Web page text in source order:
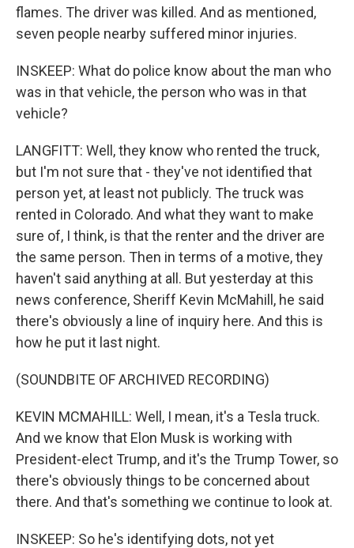
flames. The driver was killed. And as mentioned,
seven people nearby suffered minor injuries.
INSKEEP: What do police know about the man who
was in that vehicle, the person who was in that
vehicle?
LANGFITT: Well, they know who rented the truck,
but I'm not sure that - they've not identified that
person yet, at least not publicly. The truck was
rented in Colorado. And what they want to make
sure of, I think, is that the renter and the driver are
the same person. Then in terms of a motive, they
haven't said anything at all. But yesterday at this
news conference, Sheriff Kevin McMahill, he said
there's obviously a line of inquiry here. And this is
how he put it last night.
(SOUNDBITE OF ARCHIVED RECORDING)
KEVIN MCMAHILL: Well, I mean, it's a Tesla truck.
And we know that Elon Musk is working with
President-elect Trump, and it's the Trump Tower, so
there's obviously things to be concerned about
there. And that's something we continue to look at.
INSKEEP: So he's identifying dots, not yet